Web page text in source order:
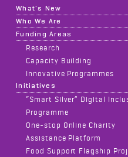
What's New
Who We Are
Funding Areas
Research
Capacity Building
Innovative Programmes
Initiatives
“Smart Silver” Digital
Programme
One-stop Online Charity
Assistance Platform
Food Support Flagship